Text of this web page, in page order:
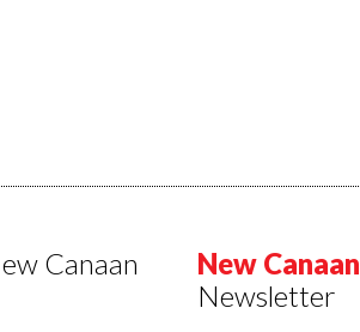
Canaan
New Canaan
Newsletter